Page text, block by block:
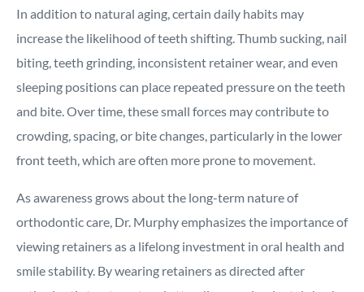
In addition to natural aging, certain daily habits may
increase the likelihood of teeth shifting. Thumb sucking, nail
biting, teeth grinding, inconsistent retainer wear, and even
sleeping positions can place repeated pressure on the teeth
and bite. Over time, these small forces may contribute to
crowding, spacing, or bite changes, particularly in the lower
front teeth, which are often more prone to movement.
As awareness grows about the long-term nature of
orthodontic care, Dr. Murphy emphasizes the importance of
viewing retainers as a lifelong investment in oral health and
smile stability. By wearing retainers as directed after